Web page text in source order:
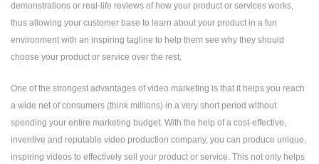
demonstrations or real-life reviews of how your product or services works,
thus allowing your customer base to learn about your product in a fun
environment with an inspiring tagline to help them see why they should
choose your product or service over the rest.
One of the strongest advantages of video marketing is that it helps you reach
a wide net of consumers (think millions) in a very short period without
spending your entire marketing budget. With the help of a cost-effective,
inventive and reputable video production company, you can produce unique,
inspiring videos to effectively sell your product or service. This not only helps